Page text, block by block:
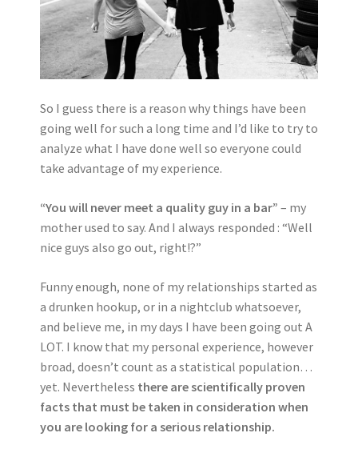
So I guess there is a reason why things have been
going well for such a long time and I’d like to try to
analyze what I have done well so everyone could
take advantage of my experience.
“You will never meet a quality guy in a bar” – my
mother used to say. And I always responded : “Well
nice guys also go out, right!?”
Funny enough, none of my relationships started as
a drunken hookup, or in a nightclub whatsoever,
and believe me, in my days I have been going out A
LOT. I know that my personal experience, however
broad, doesn’t count as a statistical population…
yet. Nevertheless there are scientifically proven
facts that must be taken in consideration when
you are looking for a serious relationship.